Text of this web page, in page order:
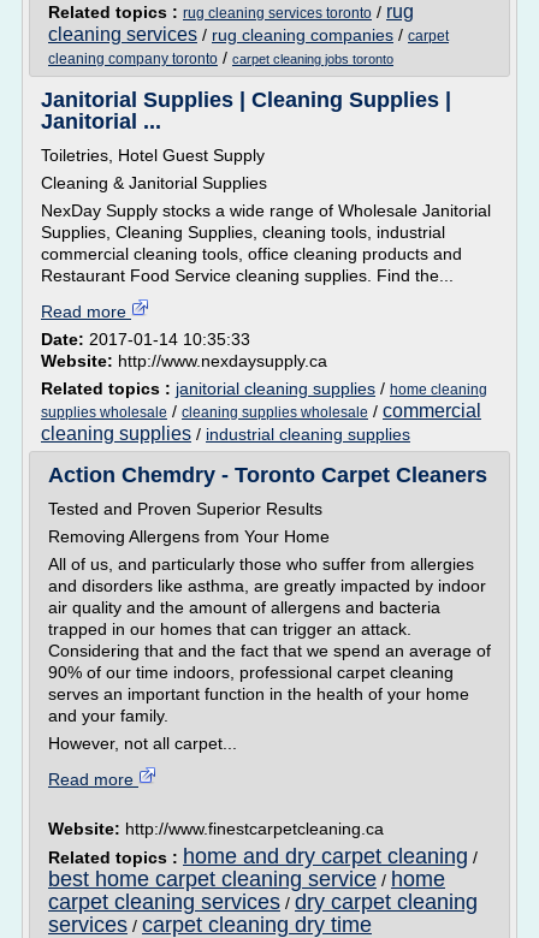
Related topics : rug cleaning services toronto / rug
cleaning services / rug cleaning companies / carpet
cleaning company toronto / carpet cleaning jobs toronto
Janitorial Supplies | Cleaning Supplies |
Janitorial ...
Toiletries, Hotel Guest Supply
Cleaning & Janitorial Supplies
NexDay Supply stocks a wide range of Wholesale Janitorial
Supplies, Cleaning Supplies, cleaning tools, industrial
commercial cleaning tools, office cleaning products and
Restaurant Food Service cleaning supplies. Find the...
Read more
Date: 2017-01-14 10:35:33
Website: http://www.nexdaysupply.ca
Related topics : janitorial cleaning supplies / home cleaning
supplies wholesale / cleaning supplies wholesale / commercial
cleaning supplies / industrial cleaning supplies
Action Chemdry - Toronto Carpet Cleaners
Tested and Proven Superior Results
Removing Allergens from Your Home
All of us, and particularly those who suffer from allergies
and disorders like asthma, are greatly impacted by indoor
air quality and the amount of allergens and bacteria
trapped in our homes that can trigger an attack.
Considering that and the fact that we spend an average of
90% of our time indoors, professional carpet cleaning
serves an important function in the health of your home
and your family.
However, not all carpet...
Read more
Website: http://www.finestcarpetcleaning.ca
Related topics : home and dry carpet cleaning /
best home carpet cleaning service / home
carpet cleaning services / dry carpet cleaning
services / carpet cleaning dry time